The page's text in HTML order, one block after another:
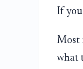
If
Most
what